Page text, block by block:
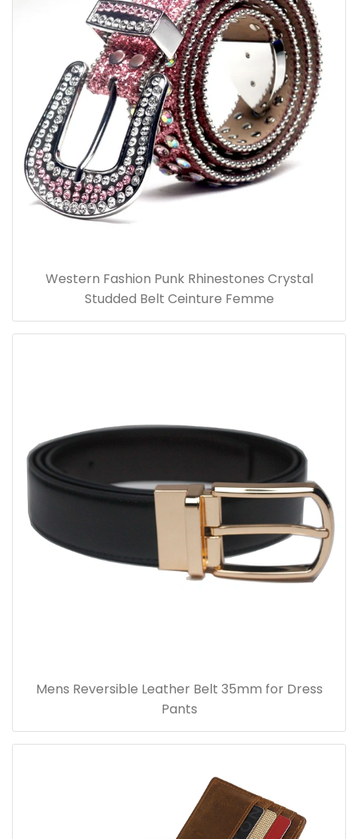
Western Fashion Punk Rhinestones Crystal
Studded Belt Ceinture Femme
Mens Reversible Leather Belt 35mm for Dress
Pants